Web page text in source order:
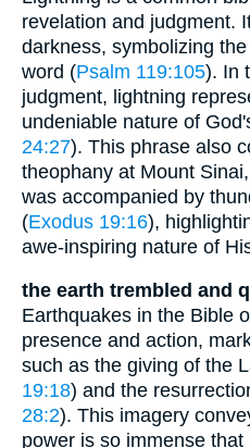
revelation and judgment.
darkness, symbolizing
word (Psalm 119:105). In
judgment, lightning
undeniable nature of
24:27). This phrase also
theophany at Mount
was accompanied by
(Exodus 19:16),
awe-inspiring nature of
the earth trembled and
Earthquakes in the Bible
presence and action,
such as the giving of the
19:18) and the
28:2). This imagery
power is so immense